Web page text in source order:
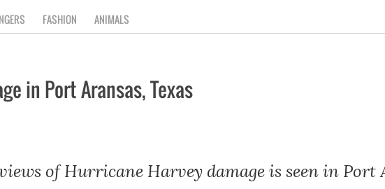
FASHION ANIMALS
in Port Aransas, Texas
of Hurricane Harvey damage is seen in Port